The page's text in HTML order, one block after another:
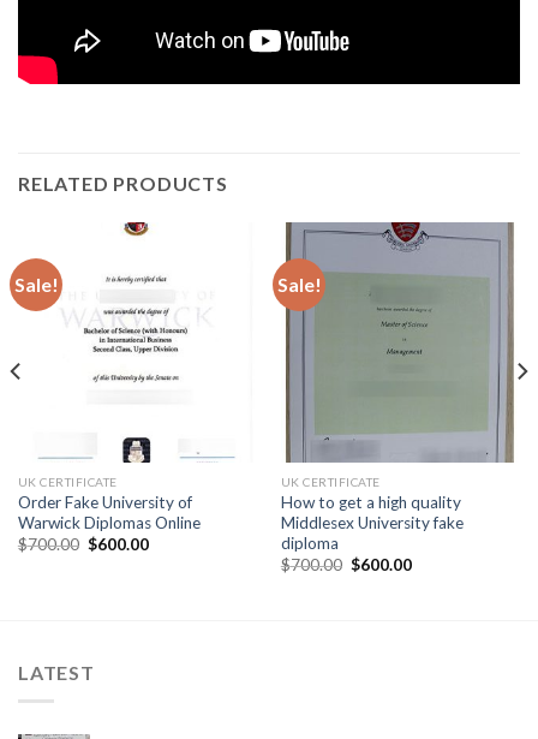
RELATED PRODUCTS
Sale!
UK CERTIFICATE
Order Fake University of
Warwick Diplomas Online
$700.00 $600.00
Sale!
UK CERTIFICATE
How to get a high quality
Middlesex University fake
diploma
$700.00 $600.00
LATEST